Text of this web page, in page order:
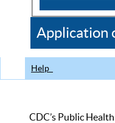
CDC
Application
Help
CDC’s Public